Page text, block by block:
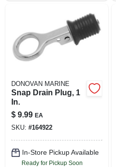
DONOVAN MARINE
Snap Drain Plug, 1
In.
$ 9.99 EA
SKU: #164922
In-Store Pickup Available
Ready for Pickup Soon